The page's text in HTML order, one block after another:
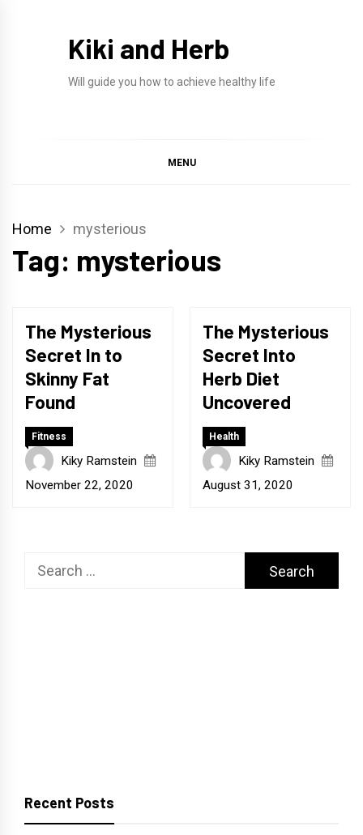
Kiki and Herb
Will guide you how to achieve healthy life
MENU
Home mysterious
Tag: mysterious
The Mysterious
Secret In to
Skinny Fat
Found
Fitness
Kiky Ramstein
November 22, 2020
The Mysterious
Secret Into
Herb Diet
Uncovered
Health
Kiky Ramstein
August 31, 2020
Search
Recent Posts